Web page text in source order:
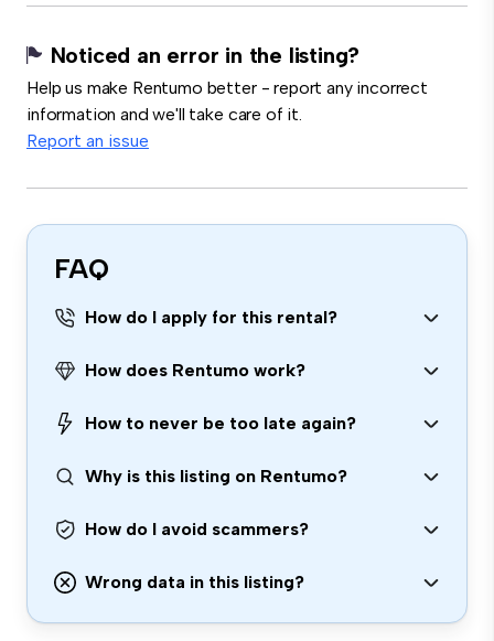
Noticed an error in the listing?
Help us make Rentumo better - report any incorrect
information and we'll take care of it.
Report an issue
FAQ
How do I apply for this rental?
How does Rentumo work?
How to never be too late again?
Why is this listing on Rentumo?
How do I avoid scammers?
Wrong data in this listing?